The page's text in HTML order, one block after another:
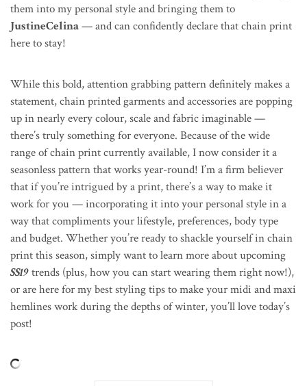
them into my personal style and bringing them to
JustineCelina— and can confidently declare that chain print
here to stay!
While this bold, attention grabbing pattern definitely makes a
statement, chain printed garments and accessories are popping
up in nearly every colour, scale and fabric imaginable —
there’s truly something for everyone. Because of the wide
range of chain print currently available, I now consider it a
seasonless pattern that works year-round! I’m a firm believer
that if you’re intrigued by a print, there’s a way to make it
work for you — incorporating it into your personal style in a
way that compliments your lifestyle, preferences, body type
and budget. Whether you’re ready to shackle yourself in chain
print this season, simply want to learn more about upcoming
SS19trends (plus, how you can start wearing them right now!),
or are here for my best styling tips to make your midi and maxi
hemlines work during the depths of winter, you’ll love today’s
post!